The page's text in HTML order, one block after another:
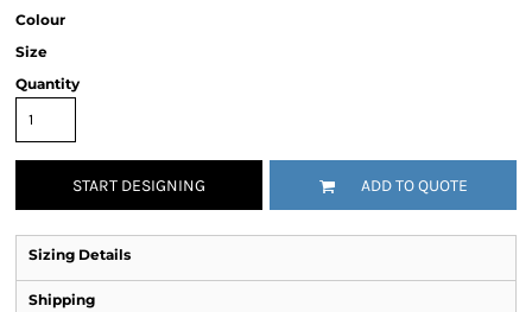
Colour
Size
Quantity
START DESIGNING ADD TO QUOTE
Sizing Details
Shipping